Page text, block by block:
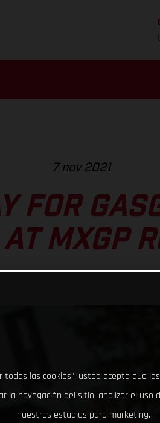
7 nov 2021
FOR
MXGP
todas las cookies”, usted acepta que
la navegación del sitio, analizar el uso
nuestros estudios para marketing.